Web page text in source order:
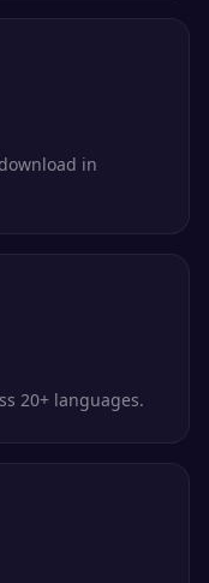
in
20+ languages.